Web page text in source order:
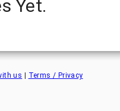
Yet.
us | Terms / Privacy